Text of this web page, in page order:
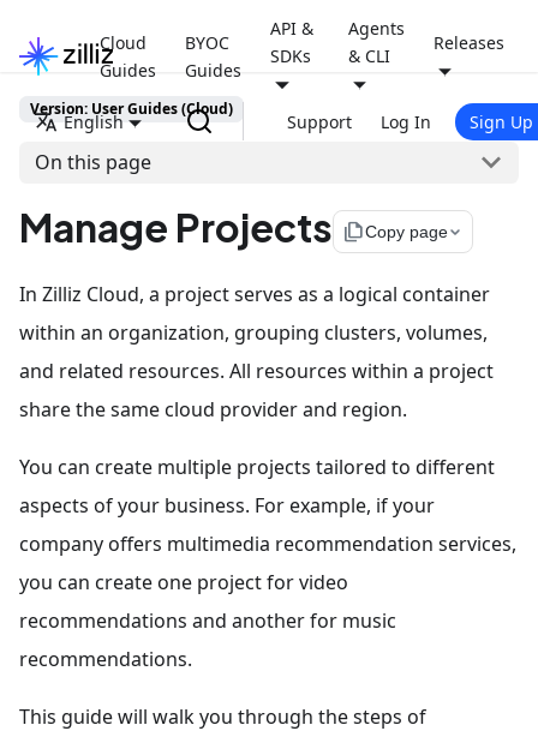
Cloud
Guides
BYOC
Guides
API &
SDKs
Agents
& CLI
Releases
English Support Log In Sign Up
Version: User Guides (Cloud)
On this page
Manage Projects file_copyCopy page
In Zilliz Cloud, a project serves as a logical container
within an organization, grouping clusters, volumes,
and related resources. All resources within a project
share the same cloud provider and region.
You can create multiple projects tailored to different
aspects of your business. For example, if your
company offers multimedia recommendation services,
you can create one project for video
recommendations and another for music
recommendations.
This guide will walk you through the steps of